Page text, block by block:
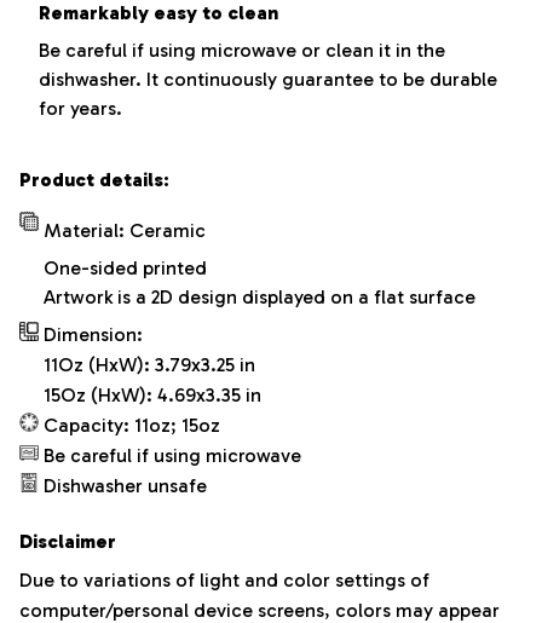
Remarkably easy to clean
Be careful if using microwave or clean it in the
dishwasher. It continuously guarantee to be durable
for years.
Product details:
Material: Ceramic
One-sided printed
Artwork is a 2D design displayed on a flat surface
Dimension:
11Oz (HxW): 3.79x3.25 in
15Oz (HxW): 4.69x3.35 in
Capacity: 11oz; 15oz
Be careful if using microwave
Dishwasher unsafe
Disclaimer
Due to variations of light and color settings of
computer/personal device screens, colors may appear